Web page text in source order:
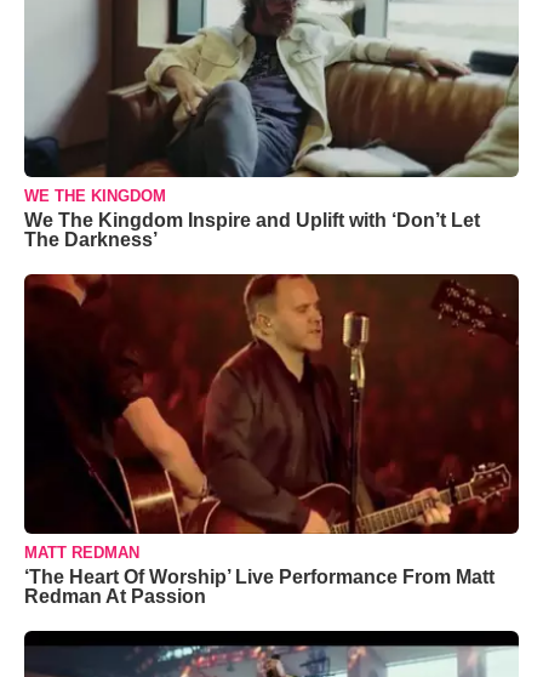
WE THE KINGDOM
We The Kingdom Inspire and Uplift with ‘Don’t Let
The Darkness’
MATT REDMAN
‘The Heart Of Worship’ Live Performance From Matt
Redman At Passion